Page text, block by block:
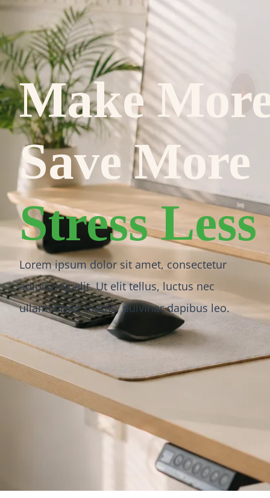
Make
Save More
Stress Less
Lorem ipsum dolor sit amet, consectetur
adipiscing elit. Ut elit tellus, luctus nec
ullamcorper mattis, pulvinar dapibus leo.